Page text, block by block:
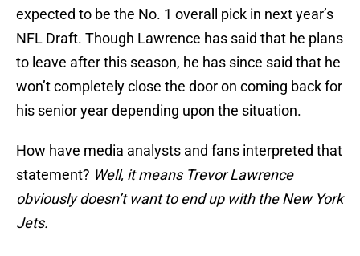
expected to be the No. 1 overall pick in next year’s
NFL Draft. Though Lawrence has said that he plans
to leave after this season, he has since said that he
won’t completely close the door on coming back for
his senior year depending upon the situation.
How have media analysts and fans interpreted that
statement? Well, it means Trevor Lawrence
obviously doesn’t want to end up with the New York
Jets.